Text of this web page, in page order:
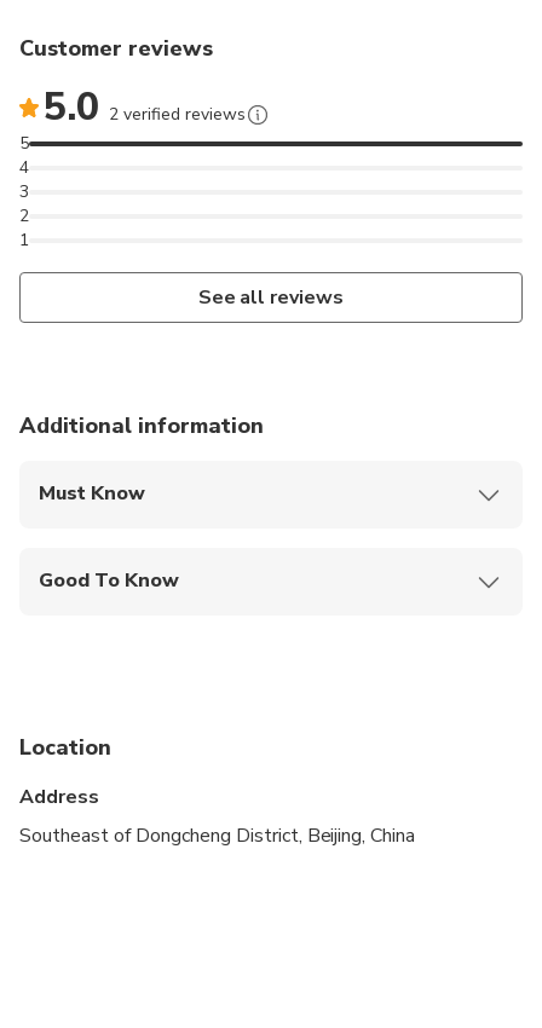
Customer reviews
5.0 2 verified reviews
1
2
3
4
5
See all reviews
Additional information
Must Know
Good To Know
Infants are required to sit on an adult’s lap
All areas and surfaces are wheelchair accessible
Location
Address
Southeast of Dongcheng District, Beijing, China